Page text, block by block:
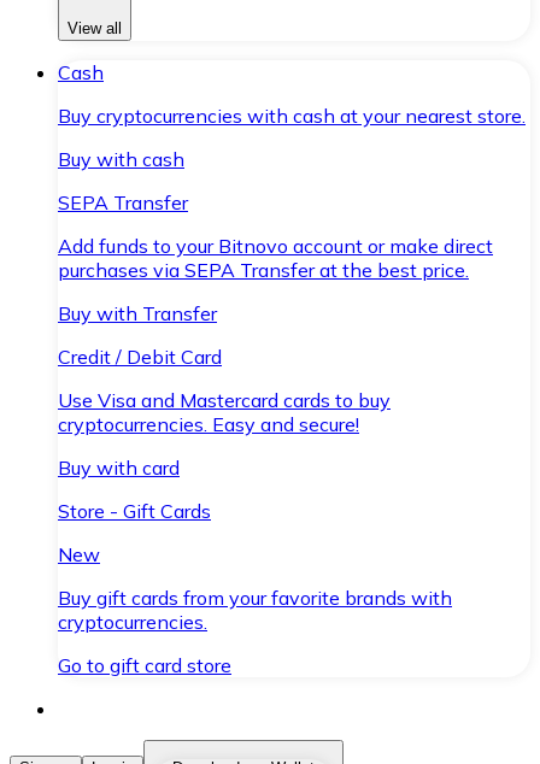
View all
Cash
Buy cryptocurrencies with cash at your nearest store.
Buy with cash
SEPA Transfer
Add funds to your Bitnovo account or make direct
purchases via SEPA Transfer at the best price.
Buy with Transfer
Credit / Debit Card
Use Visa and Mastercard cards to buy
cryptocurrencies. Easy and secure!
Buy with card
Store - Gift Cards
New
Buy gift cards from your favorite brands with
cryptocurrencies.
Go to gift card store